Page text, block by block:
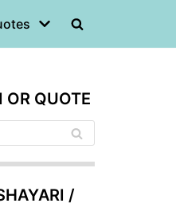
OR QUOTE
/